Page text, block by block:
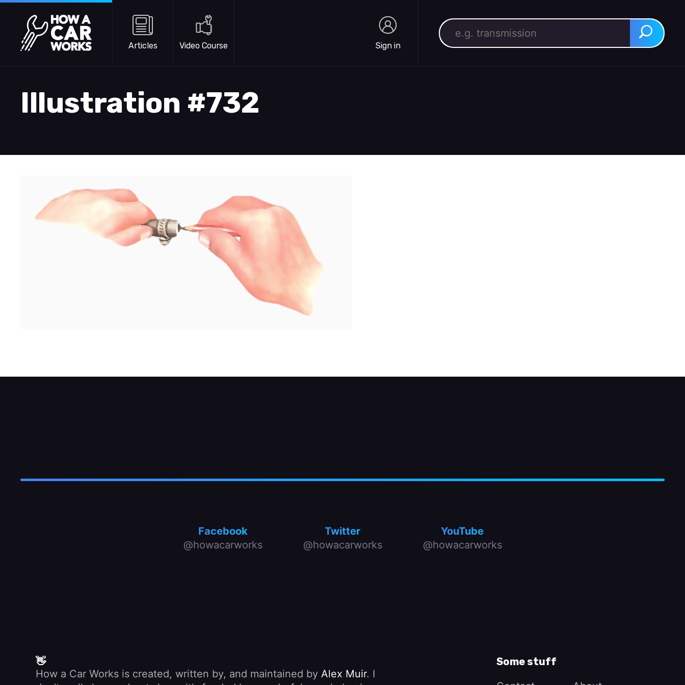
Skip to main content
How a Car Works
Articles Video Course Sign in
Search for: Search
Illustration #732
Facebook
@howacarworks
Twitter
@howacarworks
YouTube
@howacarworks
👋
How a Car Works is created, written by, and maintained by Alex Muir. I
Some stuff